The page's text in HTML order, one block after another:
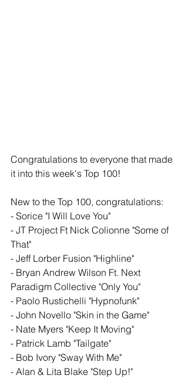
Congratulations to everyone that made
it into this week's Top 100!
New to the Top 100, congratulations:
- Sorice "I Will Love You"
- JT Project Ft Nick Colionne "Some of
That"
- Jeff Lorber Fusion "Highline"
- Bryan Andrew Wilson Ft. Next
Paradigm Collective "Only You"
- Paolo Rustichelli "Hypnofunk"
- John Novello "Skin in the Game"
- Nate Myers "Keep It Moving"
- Patrick Lamb "Tailgate"
- Bob Ivory "Sway With Me"
- Alan & Lita Blake "Step Up!"